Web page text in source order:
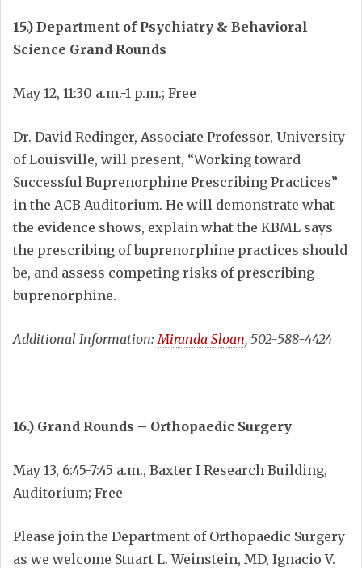
15.) Department of Psychiatry & Behavioral
Science Grand Rounds
May 12, 11:30 a.m.-1 p.m.; Free
Dr. David Redinger, Associate Professor, University
of Louisville, will present, “Working toward
Successful Buprenorphine Prescribing Practices”
in the ACB Auditorium. He will demonstrate what
the evidence shows, explain what the KBML says
the prescribing of buprenorphine practices should
be, and assess competing risks of prescribing
buprenorphine.
Additional Information:Miranda Sloan, 502-588-4424
16.) Grand Rounds – Orthopaedic Surgery
May 13, 6:45-7:45 a.m., Baxter I Research Building,
Auditorium; Free
Please join the Department of Orthopaedic Surgery
as we welcome Stuart L. Weinstein, MD, Ignacio V.